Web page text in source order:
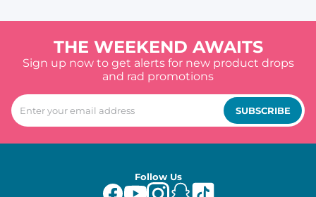
THE WEEKEND AWAITS
Sign up now to get alerts for new product drops
and rad promotions
SUBSCRIBE
Follow Us